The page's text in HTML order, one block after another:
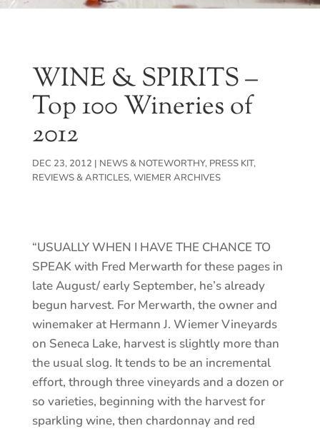
WINE & SPIRITS –
Top 100 Wineries of
2012
DEC 23, 2012 | NEWS & NOTEWORTHY, PRESS KIT,
REVIEWS & ARTICLES,WIEMER ARCHIVES
“USUALLY WHEN I HAVE THE CHANCE TO
SPEAK with Fred Merwarth for these pages in
late August/ early September, he’s already
begun harvest. For Merwarth, the owner and
winemaker at Hermann J. Wiemer Vineyards
on Seneca Lake, harvest is slightly more than
the usual slog. It tends to be an incremental
effort, through three vineyards and a dozen or
so varieties, beginning with the harvest for
sparkling wine, then chardonnay and red